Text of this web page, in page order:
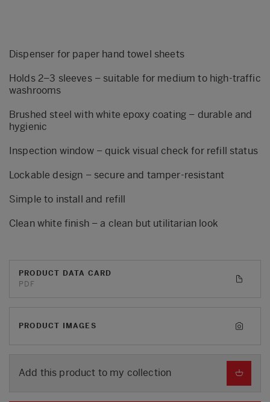
Dispenser for paper hand towel sheets
Holds 2–3 sleeves – suitable for medium to high-traffic
washrooms
Brushed steel with white epoxy coating – durable and
hygienic
Inspection window – quick visual check for refill status
Lockable design – secure and tamper-resistant
Simple to install and refill
Clean white finish – a clean but utilitarian look
PRODUCT DATA CARD
PDF
PRODUCT IMAGES
Add this product to my collection